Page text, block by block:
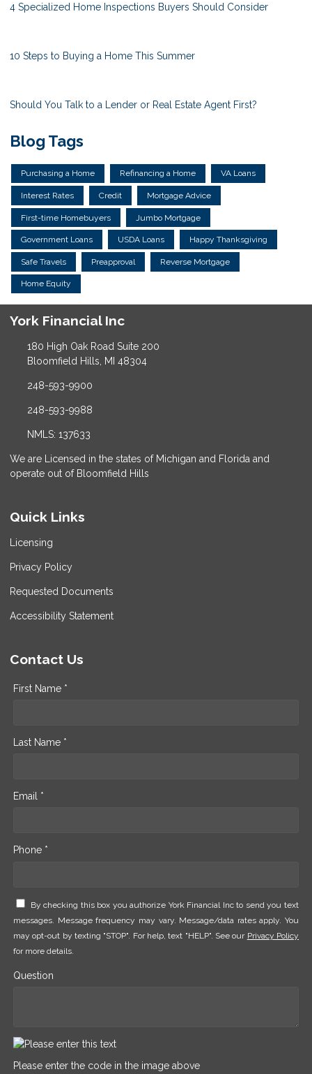
4 Specialized Home Inspections Buyers Should Consider
10 Steps to Buying a Home This Summer
Should You Talk to a Lender or Real Estate Agent First?
Blog Tags
Purchasing a Home Refinancing a Home VA Loans
Interest Rates Credit Mortgage Advice
First-time Homebuyers Jumbo Mortgage
Government Loans USDA Loans Happy Thanksgiving
Safe Travels Preapproval Reverse Mortgage
Home Equity
York Financial Inc
180 High Oak Road Suite 200
Bloomfield Hills, MI 48304
248-593-9900
248-593-9988
NMLS: 137633
We are Licensed in the states of Michigan and Florida and
operate out of Bloomfield Hills
Quick Links
Licensing
Privacy Policy
Requested Documents
Accessibility Statement
Contact Us
First Name *
Last Name *
Email *
Phone *
By checking this box you authorize York Financial Inc to send you text
messages. Message frequency may vary. Message/data rates apply. You
may opt-out by texting "STOP". For help, text "HELP". See our Privacy Policy
for more details.
Question
Please enter the code in the image above